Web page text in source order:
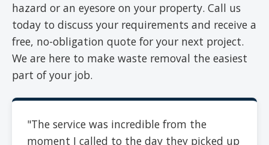
hazard or an eyesore on your property. Call us
today to discuss your requirements and receive a
free, no-obligation quote for your next project.
We are here to make waste removal the easiest
part of your job.
"The service was incredible from the
moment I called to the day they picked up